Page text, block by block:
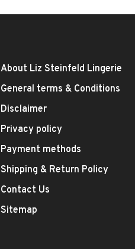
About Liz Steinfeld Lingerie
General terms & Conditions
Disclaimer
Privacy policy
Payment methods
Shipping & Return Policy
Contact Us
Sitemap